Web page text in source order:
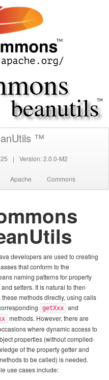
™
| Version: 2.0.0-M2
Apache Commons
developers are used to creating
that conform to the
naming patterns for property
setters. It is natural to then
these methods directly, using calls
getXxx and
methods. However, there are
where dynamic access to
properties (without compiled-
of the property getter and
to be called) is needed.
use cases include: